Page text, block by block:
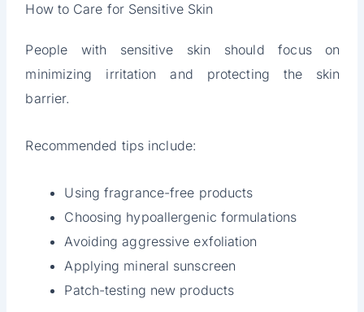
How to Care for Sensitive Skin
People with sensitive skin should focus on
minimizing irritation and protecting the skin
barrier.
Recommended tips include:
Using fragrance-free products
Choosing hypoallergenic formulations
Avoiding aggressive exfoliation
Applying mineral sunscreen
Patch-testing new products